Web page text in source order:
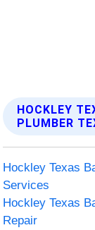
HOCKLEY
PLUMBER
Hockley Texas
Services
Hockley Texas
Repair